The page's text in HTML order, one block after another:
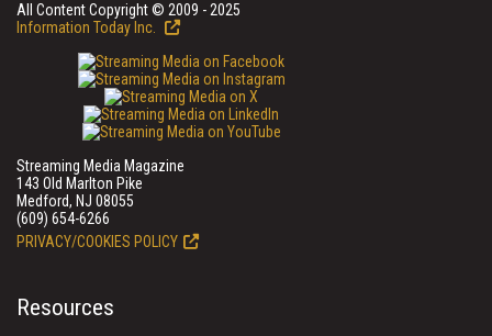
All Content Copyright © 2009 - 2025
Information Today Inc.
Streaming Media Magazine
143 Old Marlton Pike
Medford, NJ 08055
(609) 654-6266
PRIVACY/COOKIES POLICY
Resources